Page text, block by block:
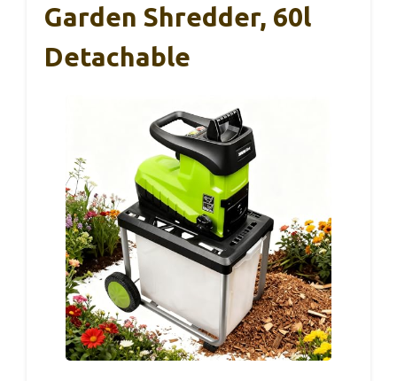
Garden Shredder, 60l
Detachable